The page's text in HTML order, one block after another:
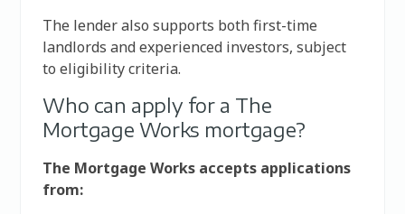
The lender also supports both first-time
landlords and experienced investors, subject
to eligibility criteria.
Who can apply for a The
Mortgage Works mortgage?
The Mortgage Works accepts applications
from: